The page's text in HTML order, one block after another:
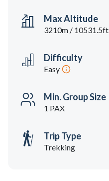
Max Altitude
3210m / 10531.5ft
Difficulty
Easy
Min. Group Size
1 PAX
Trip Type
Trekking